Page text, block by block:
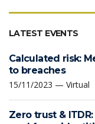
LATEST EVENTS
Calculated risk:
to breaches
15/11/2023 — Virtual
Zero trust &